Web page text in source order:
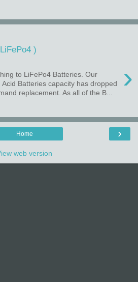
)
›
to LiFePo4 Batteries. Our
Batteries capacity has dropped
replacement. As all of the B...
›
Home
web version